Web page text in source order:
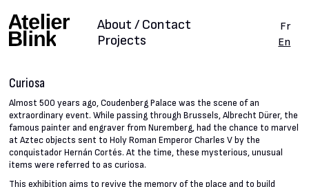
Projects
About / Contact
Fr
En
Curiosa
Almost 500 years ago, Coudenberg Palace was the scene of an
extraordinary event. While passing through Brussels, Albrecht Dürer, the
famous painter and engraver from Nuremberg, had the chance to marvel
at Aztec objects sent to Holy Roman Emperor Charles V by the
conquistador Hernán Cortés. At the time, these mysterious, unusual
items were referred to as curiosa.
This exhibition aims to revive the memory of the place and to build